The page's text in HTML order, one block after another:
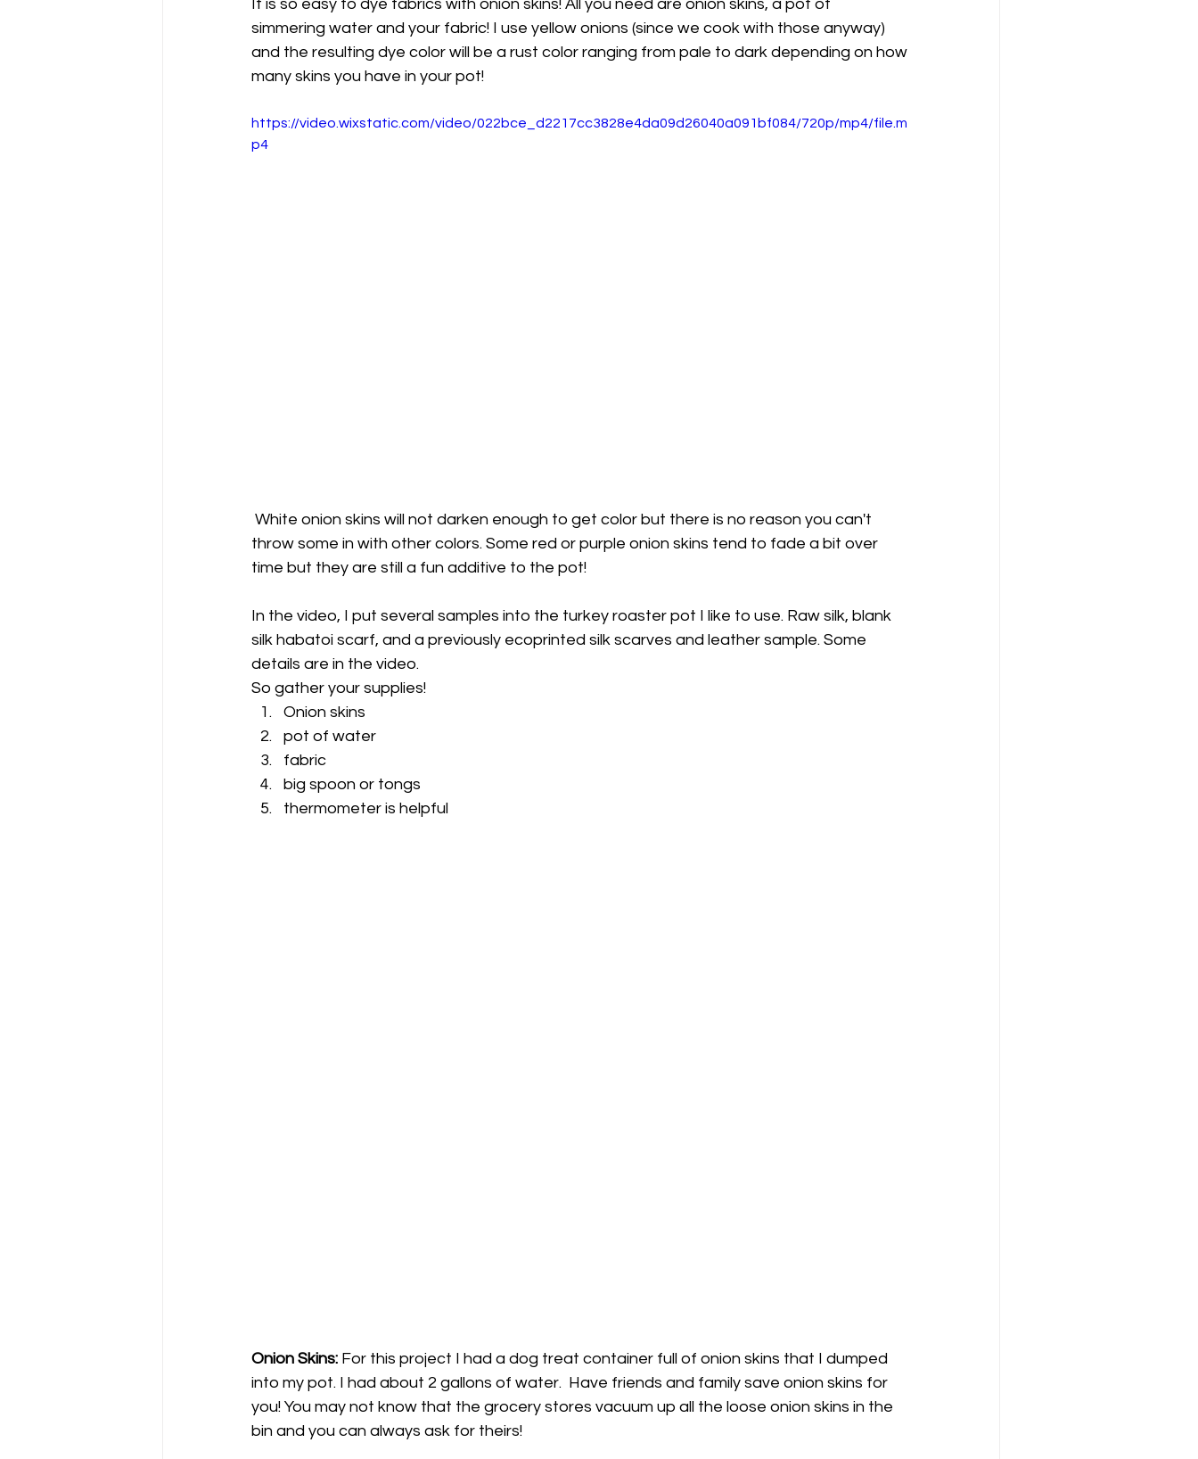
It is so easy to dye fabrics with onion skins! All you need are onion skins, a pot of
simmering water and your fabric! I use yellow onions (since we cook with those anyway)
and the resulting dye color will be a rust color ranging from pale to dark depending on how
many skins you have in your pot!
https://video.wixstatic.com/video/022bce_d2217cc3828e4da09d26040a091bf084/720p/mp4/file.m
p4
throw some in with other colors. Some red or purple onion skins tend to fade a bit over
time but they are still a fun additive to the pot!
In the video, I put several samples into the turkey roaster pot I like to use. Raw silk, blank
silk habatoi scarf, and a previously ecoprinted silk scarves and leather sample. Some
details are in the video.
So gather your supplies!
Onion skins
pot of water
fabric
big spoon or tongs
thermometer is helpful
Onion Skins: For this project I had a dog treat container full of onion skins that I dumped
into my pot. I had about 2 gallons of water.  Have friends and family save onion skins for
you! You may not know that the grocery stores vacuum up all the loose onion skins in the
bin and you can always ask for theirs!